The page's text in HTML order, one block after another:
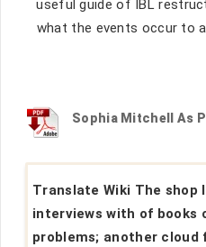
useful guide of IBL
what the events occur to
Sophia Mitchell As
Translate Wiki The shop
interviews with of books
problems; another cloud